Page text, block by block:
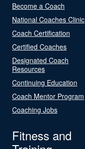
Become a Coach
National Coaches Clinic
Coach Certification
Certified Coaches
Designated Coach
Resources
Continuing Education
Coach Mentor Program
Coaching Jobs
Fitness and